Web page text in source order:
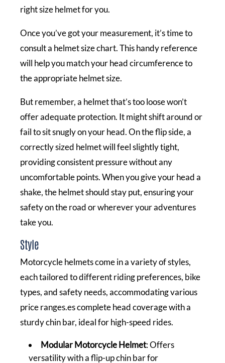
right size helmet for you.
Once you’ve got your measurement, it’s time to
consult a helmet size chart. This handy reference
will help you match your head circumference to
the appropriate helmet size.
But remember, a helmet that’s too loose won’t
offer adequate protection. It might shift around or
fail to sit snugly on your head. On the flip side, a
correctly sized helmet will feel slightly tight,
providing consistent pressure without any
uncomfortable points. When you give your head a
shake, the helmet should stay put, ensuring your
safety on the road or wherever your adventures
take you.
Style
Motorcycle helmets come in a variety of styles,
each tailored to different riding preferences, bike
types, and safety needs, accommodating various
price ranges.es complete head coverage with a
sturdy chin bar, ideal for high-speed rides.
Modular Motorcycle Helmet: Offers
versatility with a flip-up chin bar for